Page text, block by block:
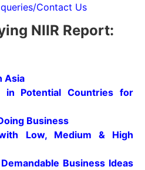
Contact Us
NIIR Report:
Asia
in Potential Countries for
Business
Low, Medium & High
Business Ideas